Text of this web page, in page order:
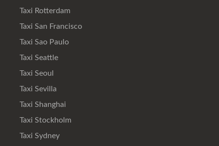
Taxi Rotterdam
Taxi San Francisco
Taxi Sao Paulo
Taxi Seattle
Taxi Seoul
Taxi Sevilla
Taxi Shanghai
Taxi Stockholm
Taxi Sydney